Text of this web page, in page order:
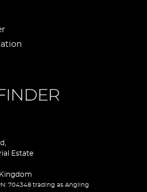
Estate
704348 trading as Angling